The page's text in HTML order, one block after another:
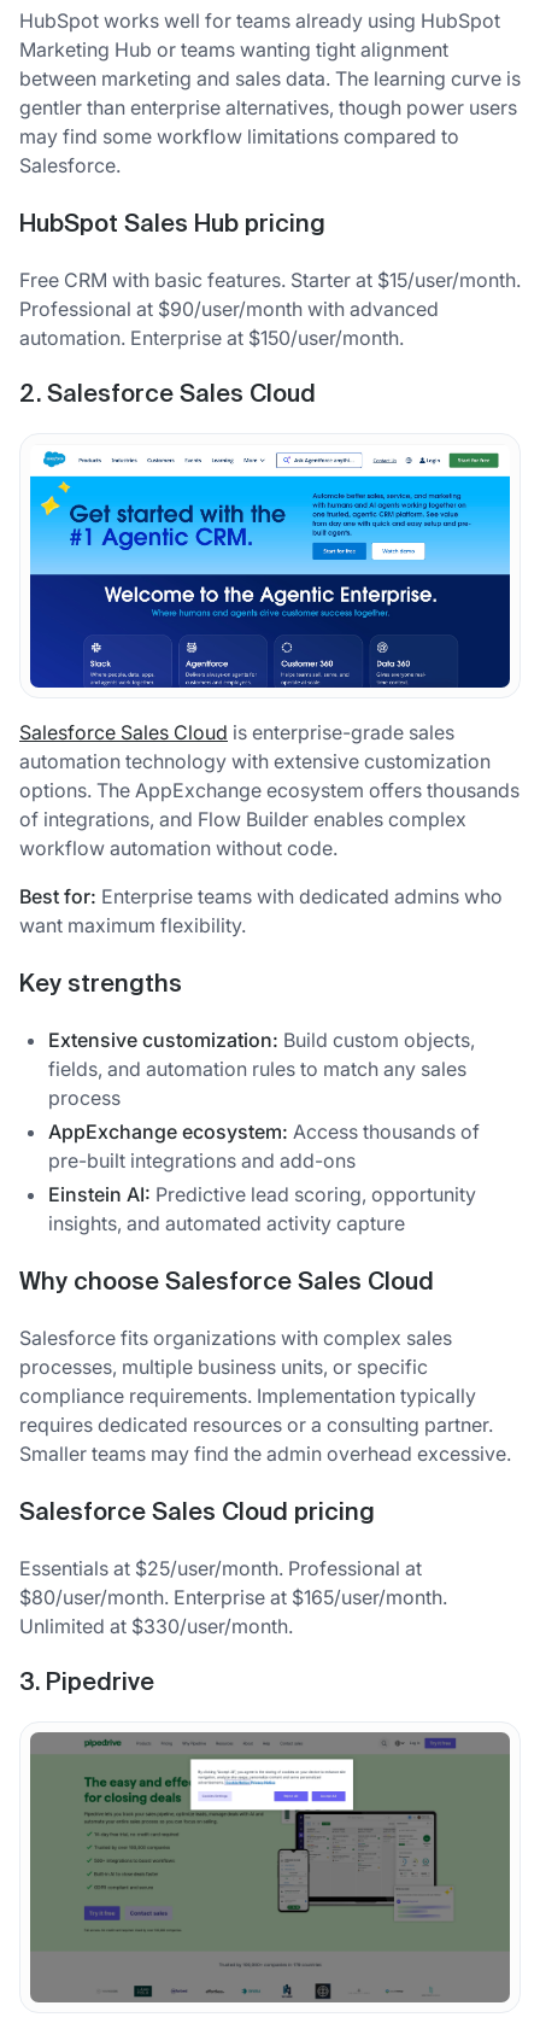
HubSpot works well for teams already using HubSpot
Marketing Hub or teams wanting tight alignment
between marketing and sales data. The learning curve is
gentler than enterprise alternatives, though power users
may find some workflow limitations compared to
Salesforce.
HubSpot Sales Hub pricing
Free CRM with basic features. Starter at $15/user/month.
Professional at $90/user/month with advanced
automation. Enterprise at $150/user/month.
2. Salesforce Sales Cloud
Salesforce Sales Cloud is enterprise-grade sales
automation technology with extensive customization
options. The AppExchange ecosystem offers thousands
of integrations, and Flow Builder enables complex
workflow automation without code.
Best for: Enterprise teams with dedicated admins who
want maximum flexibility.
Key strengths
Extensive customization: Build custom objects,
fields, and automation rules to match any sales
process
AppExchange ecosystem: Access thousands of
pre-built integrations and add-ons
Einstein AI: Predictive lead scoring, opportunity
insights, and automated activity capture
Why choose Salesforce Sales Cloud
Salesforce fits organizations with complex sales
processes, multiple business units, or specific
compliance requirements. Implementation typically
requires dedicated resources or a consulting partner.
Smaller teams may find the admin overhead excessive.
Salesforce Sales Cloud pricing
Essentials at $25/user/month. Professional at
$80/user/month. Enterprise at $165/user/month.
Unlimited at $330/user/month.
3. Pipedrive